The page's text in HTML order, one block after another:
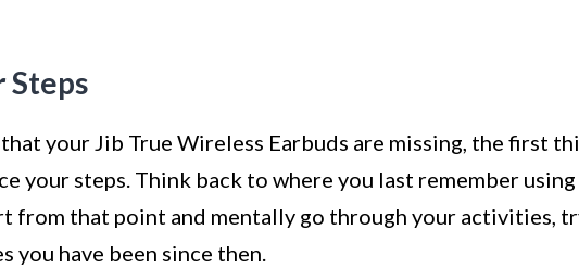
Steps
your Jib True Wireless Earbuds are missing, the first
your steps. Think back to where you last remember
from that point and mentally go through your activities,
you have been since then.